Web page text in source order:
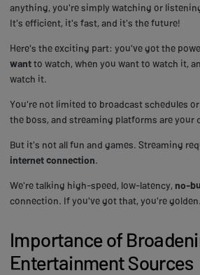
anything, you're simply watching or
It's efficient, it's fast, and it's the future!
Here's the exciting part: you've got the
wantto watch, when you want to watch it,
watch it.
You're not limited to broadcast schedules
the boss, and streaming platforms are your
But it's not all fun and games. Streaming
internet connection.
We're talking high-speed, low-latency, no-
connection. If you've got that, you're golden.
Importance of
Entertainment Sources